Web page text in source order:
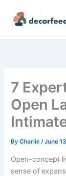
content
7
Open
ByCharlie/June
Open-concept
sense of